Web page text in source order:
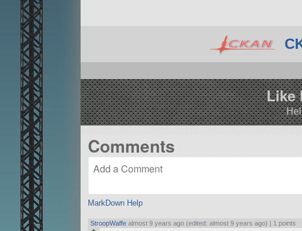
Like
Comments
MarkDown Help
StroopWaffe almost 9 years ago (edited: almost 9 years ago) | 1 points